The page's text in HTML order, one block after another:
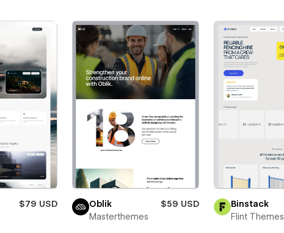
$79 USD
Oblik
$59 USD
Masterthemes
Binstack
Flint Themes